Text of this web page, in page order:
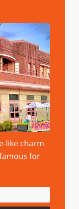
like charm
for